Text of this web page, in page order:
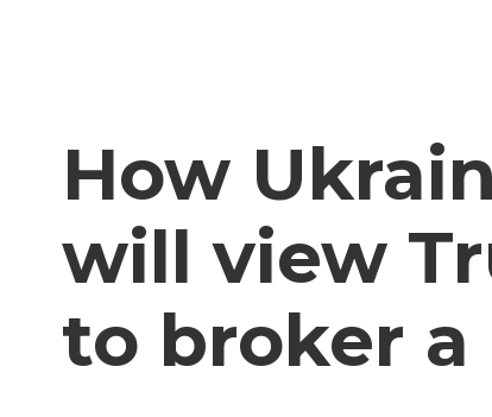
How
will view
to broker a